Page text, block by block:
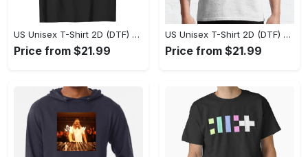
US Unisex T-Shirt 2D (DTF) - Flattering Fit for Every Body Type, Enjoy the Comfort Now! - Personalized
Price from $21.99
US Unisex T-Shirt 2D (DTF) - Keep Cool While Staying Stylish, Grab the Spotlight Today! - Personalized
Price from $21.99